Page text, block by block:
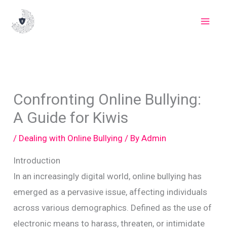
Confronting Online Bullying:
A Guide for Kiwis
/ Dealing with Online Bullying / ByAdmin
Introduction
In an increasingly digital world, online bullying has
emerged as a pervasive issue, affecting individuals
across various demographics. Defined as the use of
electronic means to harass, threaten, or intimidate